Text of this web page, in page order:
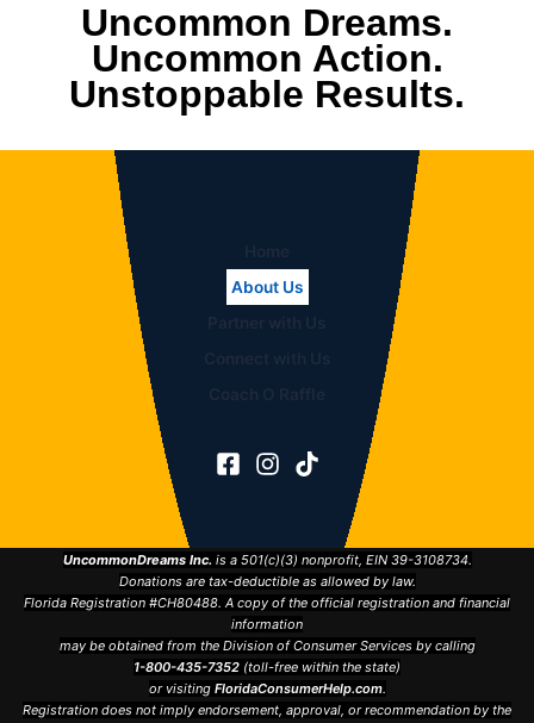
Uncommon Dreams.
Uncommon Action.
Unstoppable Results.
About Us
UncommonDreams Inc. is a 501(c)(3) nonprofit, EIN 39-3108734.
Donations are tax-deductible as allowed by law.
Florida Registration #CH80488. A copy of the official registration and financial
information
may be obtained from the Division of Consumer Services by calling
1-800-435-7352 (toll-free within the state)
or visiting FloridaConsumerHelp.com.
Registration does not imply endorsement, approval, or recommendation by the